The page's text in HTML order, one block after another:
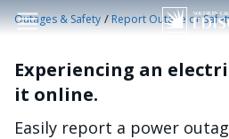
Skip to main content
Outages & Safety /Report Outage or
Experiencing an
it online.
Easily report a power